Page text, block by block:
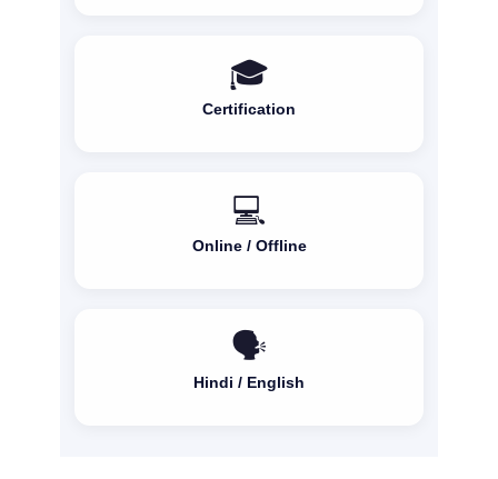
🎓
Certification
💻
Online / Offline
🗣️
Hindi / English